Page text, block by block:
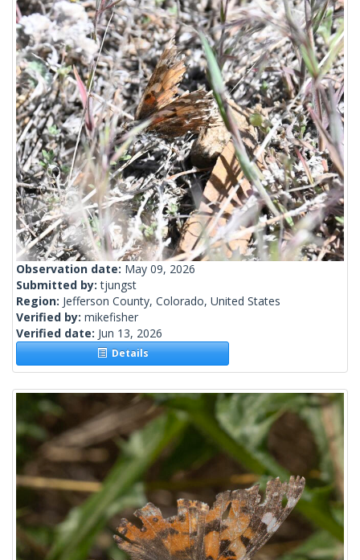
Observation date: May 09, 2026
Submitted by:tjungst
Region: Jefferson County, Colorado, United States
Verified by: mikefisher
Verified date: Jun 13, 2026
Details